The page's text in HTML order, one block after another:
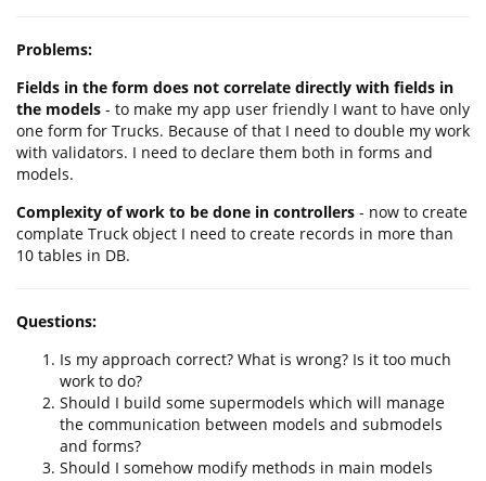
Problems:
Fields in the form does not correlate directly with fields in
the models - to make my app user friendly I want to have only
one form for Trucks. Because of that I need to double my work
with validators. I need to declare them both in forms and
models.
Complexity of work to be done in controllers - now to create
complate Truck object I need to create records in more than
10 tables in DB.
Questions:
Is my approach correct? What is wrong? Is it too much
work to do?
Should I build some supermodels which will manage
the communication between models and submodels
and forms?
Should I somehow modify methods in main models